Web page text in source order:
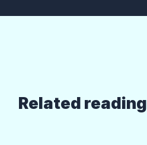
Related reading